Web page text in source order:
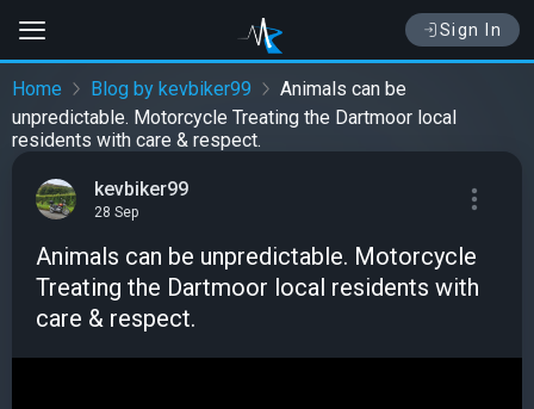
Sign In
Home Blog by kevbiker99
Animals can be
unpredictable. Motorcycle Treating the Dartmoor local
residents with care & respect.
kevbiker99
28 Sep
Animals can be unpredictable. Motorcycle
Treating the Dartmoor local residents with
care & respect.